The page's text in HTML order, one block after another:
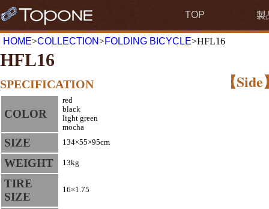
TOP 製
HOME>COLLECTION>FOLDING BICYCLE>HFL16
HFL16
SPECIFICATION
COLOR
red
black
light green
mocha
SIZE 134×55×95cm
WEIGHT 13kg
TIRE
SIZE
16×1.75
【